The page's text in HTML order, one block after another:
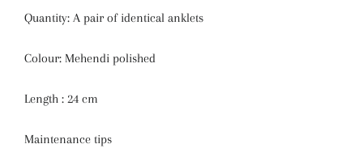
Quantity: A pair of identical anklets
Colour: Mehendi polished
Length : 24 cm
Maintenance tips